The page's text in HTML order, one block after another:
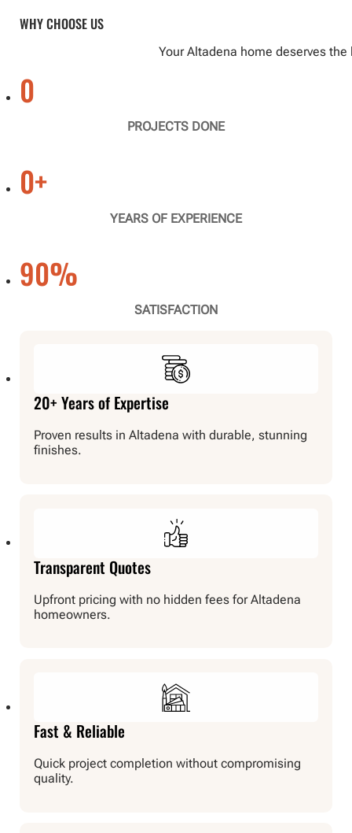
WHY CHOOSE US
Your Altadena home deserves
0
PROJECTS DONE
0+
YEARS OF EXPERIENCE
90%
SATISFACTION
20+ Years of Expertise
Proven results in Altadena with durable, stunning
finishes.
Transparent Quotes
Upfront pricing with no hidden fees for Altadena
homeowners.
Fast & Reliable
Quick project completion without compromising
quality.